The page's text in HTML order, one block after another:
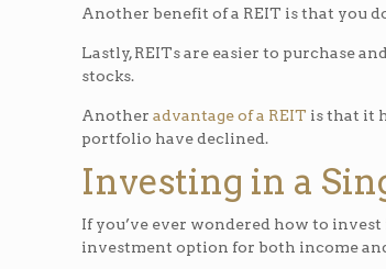
Another benefit of a REIT is that you
Lastly, REITs are easier to purchase
stocks.
Anotheradvantage of a REIT is that it
portfolio have declined.
Investing in a
If you’ve ever wondered how to
investment option for both income